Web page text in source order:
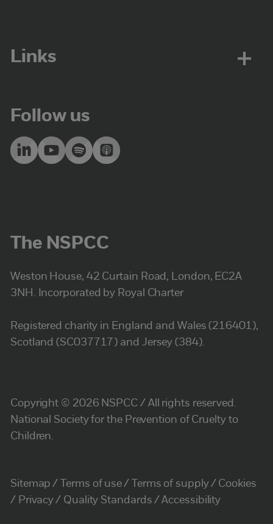
Links
Follow us
The NSPCC
Weston House, 42 Curtain Road, London, EC2A
3NH. Incorporated by Royal Charter
Registered charity in England and Wales (216401),
Scotland (SC037717) and Jersey (384).
Copyright © 2026 NSPCC / All rights reserved.
National Society for the Prevention of Cruelty to
Children.
Sitemap Terms of use Terms of supply
Cookies
Privacy
Quality Standards Accessibility